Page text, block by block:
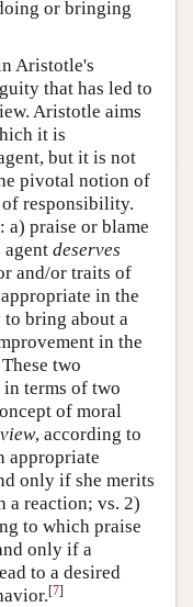
or bringing
Aristotle's
that has led to
Aristotle aims
it is
but it is not
pivotal notion of
responsibility.
a) praise or blame
agent deserves
and/or traits of
in the
to bring about a
in the
two
terms of two
of moral
view, according to
appropriate
only if she merits
a reaction; vs. 2)
to which praise
only if a
to a desired
[7]